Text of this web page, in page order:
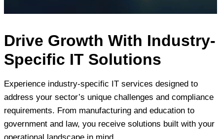
Drive Growth With Industry-
Specific IT Solutions
Experience industry-specific IT services designed to
address your sector’s unique challenges and compliance
requirements. From manufacturing and education to
government and law, you receive solutions built with your